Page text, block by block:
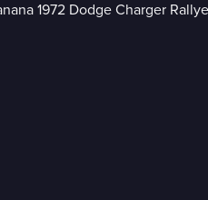
1972 Dodge Charger